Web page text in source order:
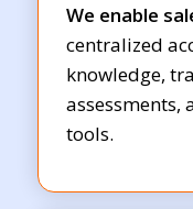
We enable
centralized
knowledge,
assessments,
tools.